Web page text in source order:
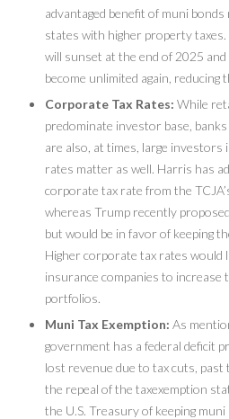
advantaged benefit of muni
states with higher property
will sunset at the end of 2025 and
become unlimited again,
Corporate Tax Rates: While
predominate investor base,
are also, at times, large
rates matter as well. Harris has
corporate tax rate from the
whereas Trump recently
but would be in favor of keeping
Higher corporate tax rates would
insurance companies to increase
portfolios.
Muni Tax Exemption: As
government has a federal deficit
lost revenue due to tax cuts, past
the repeal of the taxexemption
the U.S. Treasury of keeping